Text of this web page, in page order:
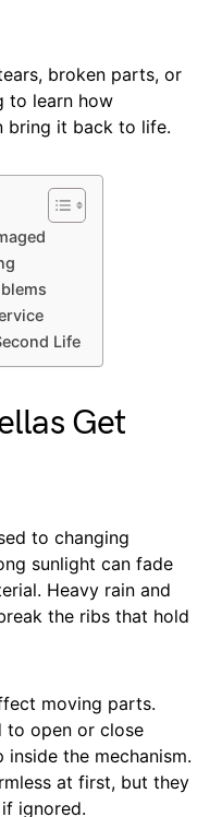
broken parts, or
to learn how
bring it back to life.
Life
Get
to changing
sunlight can fade
Heavy rain and
the ribs that hold
moving parts.
to open or close
the mechanism.
at first, but they
ignored.